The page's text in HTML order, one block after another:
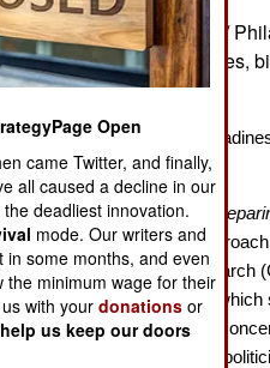
-
Warwick: Helion /
Figure, table, notes,
1804517631
Essays on the
War
Storm Proofing:
edited volume
and Conflict Research
thorough essays
who will heed the
uncomfortable for
Open
came Twitter, and finally,
all caused a decline in our
deadliest innovation.
mode. Our writers and
in some months, and even
the minimum wage for their
us with yourdonations or
us keep our doors